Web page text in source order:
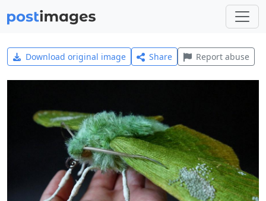
Download original image Share Report abuse